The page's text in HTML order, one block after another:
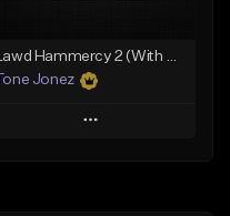
Lawd Hammercy 2 (With Hook)
Tone Jonez
Play